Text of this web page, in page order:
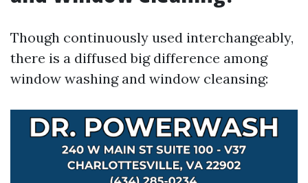
Though continuously used interchangeably,
there is a diffused big difference among
window washing and window cleansing: